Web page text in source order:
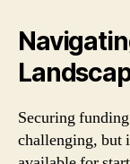
Securing
challenging, but